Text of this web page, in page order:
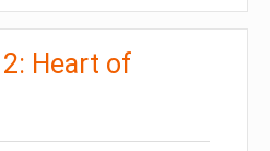
2: Heart of